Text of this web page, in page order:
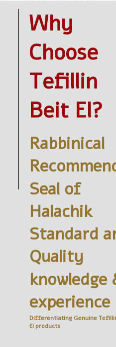
Why
Choose
Tefillin
Beit El?
Rabbinical
Seal of
Halachik
Standard
Quality
knowledge
experience
Differentiating Genuine
Elproducts